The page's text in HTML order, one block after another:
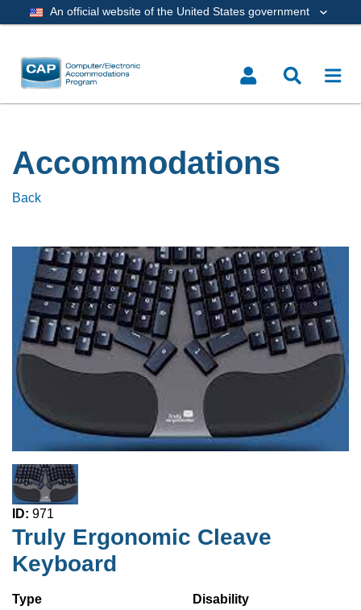
An official website of the United States government
Accommodations
Back
ID: 971
Truly Ergonomic Cleave
Keyboard
Type
Disability